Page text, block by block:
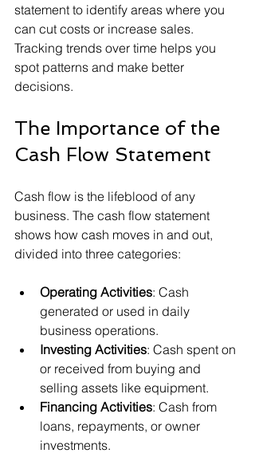
statement to identify areas where you
can cut costs or increase sales.
Tracking trends over time helps you
spot patterns and make better
decisions.
The Importance of the
Cash Flow Statement
Cash flow is the lifeblood of any
business. The cash flow statement
shows how cash moves in and out,
divided into three categories:
Operating Activities: Cash
generated or used in daily
business operations.
Investing Activities: Cash spent on
or received from buying and
selling assets like equipment.
Financing Activities: Cash from
loans, repayments, or owner
investments.